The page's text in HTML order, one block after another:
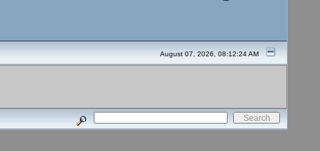
August 07, 2026, 08:12:24 AM